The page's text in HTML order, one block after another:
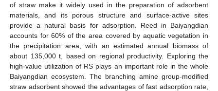
of straw make it widely used in the preparation of adsorbent
materials, and its porous structure and surface-active sites
provide a natural basis for adsorption. Reed in Baiyangdian
accounts for 60% of the area covered by aquatic vegetation in
the precipitation area, with an estimated annual biomass of
about 135,000 t, based on regional productivity. Exploring the
high-value utilization of RS plays an important role in the whole
Baiyangdian ecosystem. The branching amine group-modified
straw adsorbent showed the advantages of fast adsorption rate,